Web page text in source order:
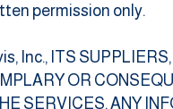
permission only.
Inc., ITS
OR
SERVICES, ANY